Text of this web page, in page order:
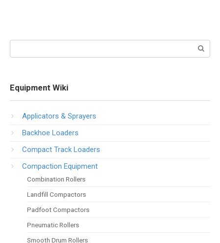
Equipment Wiki
Applicators & Sprayers
Backhoe Loaders
Compact Track Loaders
Compaction Equipment
Combination Rollers
Landfill Compactors
Padfoot Compactors
Pneumatic Rollers
Smooth Drum Rollers